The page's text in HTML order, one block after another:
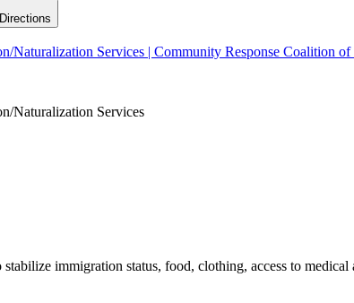
Directions
Naturalization Services | Community Response Coalition
Naturalization Services
stabilize immigration status, food, clothing, access to